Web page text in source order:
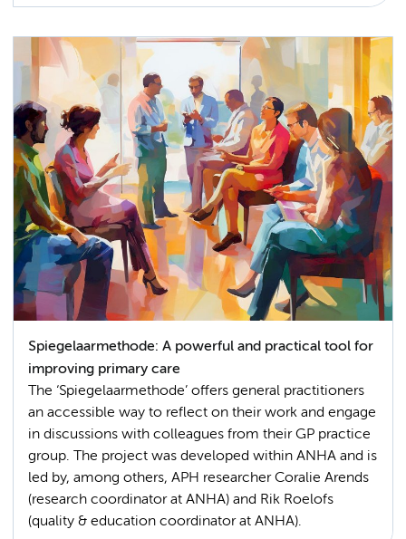
Spiegelaarmethode: A powerful and practical tool for
improving primary care
The ‘Spiegelaarmethode’ offers general practitioners
an accessible way to reflect on their work and engage
in discussions with colleagues from their GP practice
group. The project was developed within ANHA and is
led by, among others, APH researcher Coralie Arends
(research coordinator at ANHA) and Rik Roelofs
(quality & education coordinator at ANHA).